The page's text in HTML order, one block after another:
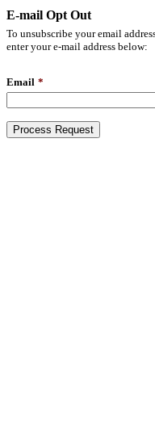
E-mail Opt Out
To unsubscribe your email
enter your e-mail address below:
Email *